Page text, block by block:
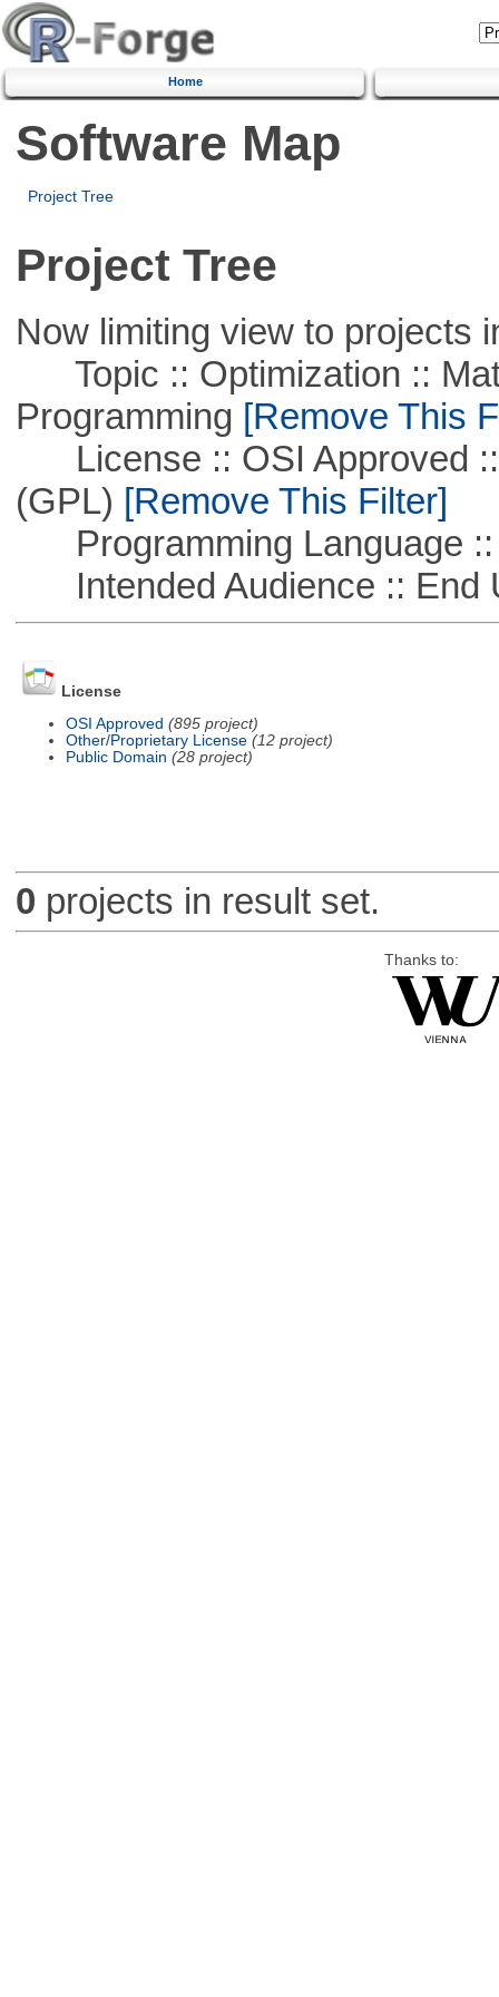
Home
Software Map
Project Tree
Project Tree
Now limiting view to projects
Topic :: Optimization ::
Programming [Remove This
License :: OSI Approved ::
(GPL) [Remove This Filter]
Programming Language ::
Intended Audience :: End
License
OSI Approved (895 project)
Other/Proprietary License (12 project)
Public Domain (28 project)
0 projects in result set.
Thanks to: